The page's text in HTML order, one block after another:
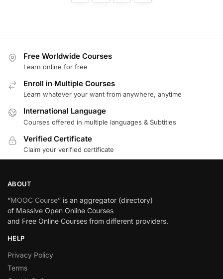
Free Worldwide Courses
Learn online for free
Enroll in Multiple Courses
Learn whatever your want from anywhere, anytime
International Language
Courses offered in multiple languages & Subtitles
Verified Certificate
Claim your verified certificate
ABOUT
“MOOC Course” is an aggregator (directory)
of Massive Open Online Courses
and Free Online Courses from different providers.
HELP
Privacy Policy
Terms